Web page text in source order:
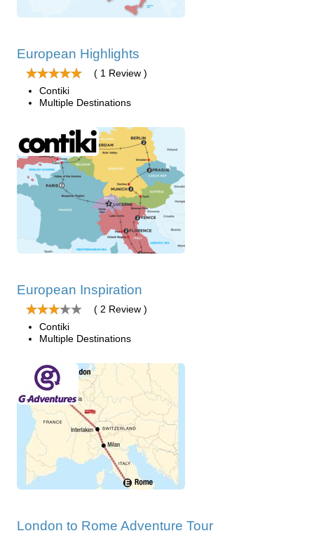
European Highlights
( 1 Review )
Contiki
Multiple Destinations
European Inspiration
( 2 Review )
Contiki
Multiple Destinations
London to Rome Adventure Tour